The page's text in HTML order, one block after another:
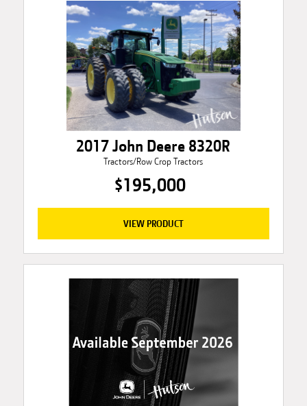
2017 John Deere 8320R
Tractors/Row Crop Tractors
$195,000
VIEW PRODUCT